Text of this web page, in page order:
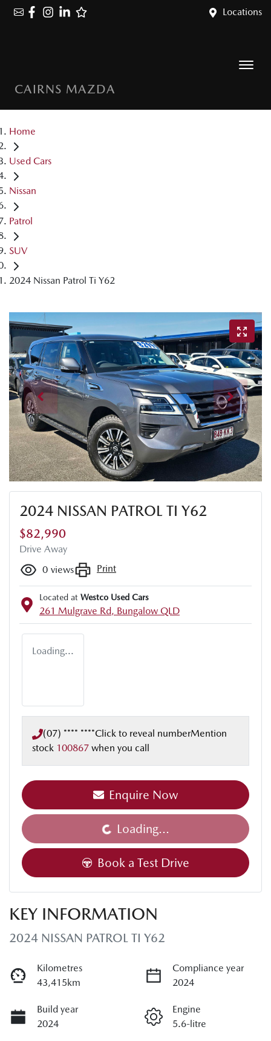
Locations
CAIRNS MAZDA
Home
Used Cars
Nissan
Patrol
SUV
2024 Nissan Patrol Ti Y62
2024 NISSAN PATROL TI Y62
$82,990
Drive Away
0 views Print
Located at Westco Used Cars
261 Mulgrave Rd, Bungalow QLD
Loading...
(07) **** ****Click to reveal numberMention
stock 100867 when you call
Enquire Now
Loading...Loading...
Book a Test Drive
KEY INFORMATION
2024 NISSAN PATROL TI Y62
Kilometres
43,415km
Compliance year
2024
Build year
2024
Engine
5.6-litre